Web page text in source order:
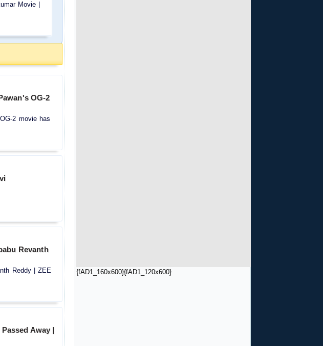
{fAD1_160x600}{fAD1_120x600}
Movie |
OG-2
2 movie has
Revanth
Reddy | ZEE
Away |